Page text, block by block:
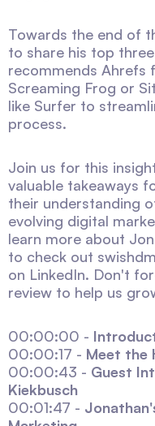
Towards the end of
to share his top
recommends Ahrefs
Screaming Frog or
like Surfer to
process.
Join us for this
valuable takeaways
their understanding
evolving digital
learn more about
to check out
on LinkedIn. Don't
review to help us
00:00:00 -
00:00:17 - Meet the
00:00:43 - Guest
Kiekbusch
00:01:47 -